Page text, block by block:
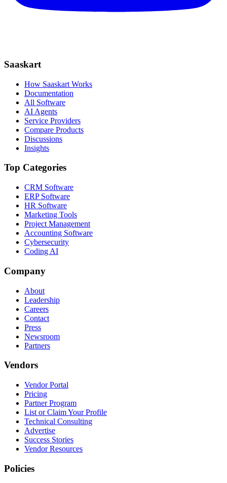
Saaskart
How Saaskart Works
Documentation
All Software
AI Agents
Service Providers
Compare Products
Discussions
Insights
Top Categories
CRM Software
ERP Software
HR Software
Marketing Tools
Project Management
Accounting Software
Cybersecurity
Coding AI
Company
About
Leadership
Careers
Contact
Press
Newsroom
Partners
Vendors
Vendor Portal
Pricing
Partner Program
List or Claim Your Profile
Technical Consulting
Advertise
Success Stories
Vendor Resources
Policies